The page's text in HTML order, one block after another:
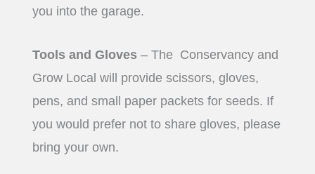
you into the garage.
Tools and Gloves – The Conservancy and
Grow Local will provide scissors, gloves,
pens, and small paper packets for seeds. If
you would prefer not to share gloves, please
bring your own.